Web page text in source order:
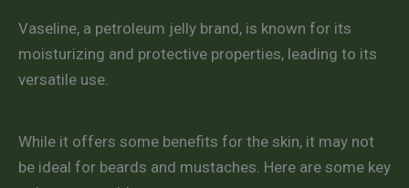
Vaseline, a petroleum jelly brand, is known for its
moisturizing and protective properties, leading to its
versatile use.
While it offers some benefits for the skin, it may not
be ideal for beards and mustaches. Here are some key